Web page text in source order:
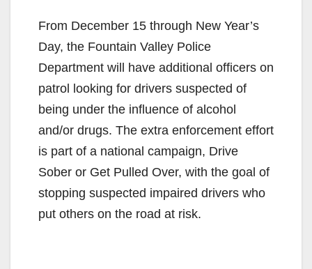
From December 15 through New Year’s
Day, the Fountain Valley Police
Department will have additional officers on
patrol looking for drivers suspected of
being under the influence of alcohol
and/or drugs. The extra enforcement effort
is part of a national campaign, Drive
Sober or Get Pulled Over, with the goal of
stopping suspected impaired drivers who
put others on the road at risk.